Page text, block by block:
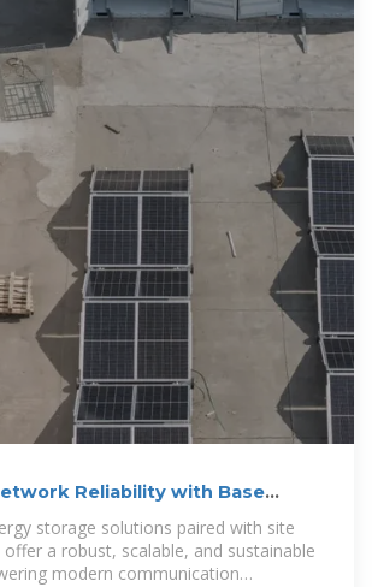
Reliability with Base
storage solutions paired with site
a robust, scalable, and sustainable
modern communication